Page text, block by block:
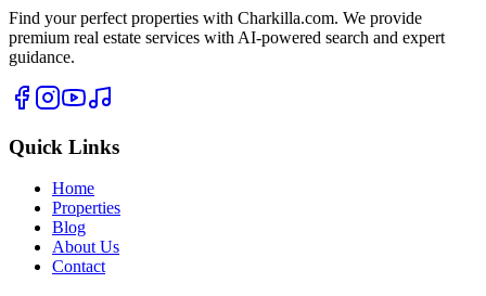
Find your perfect properties with Charkilla.com. We provide
premium real estate services with AI-powered search and expert
guidance.
Quick Links
Home
Properties
Blog
About Us
Contact